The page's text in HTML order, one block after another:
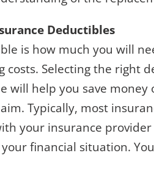
Deductibles
is how much you will
costs. Selecting the right
will help you save
Typically, most
your insurance
your financial situation.